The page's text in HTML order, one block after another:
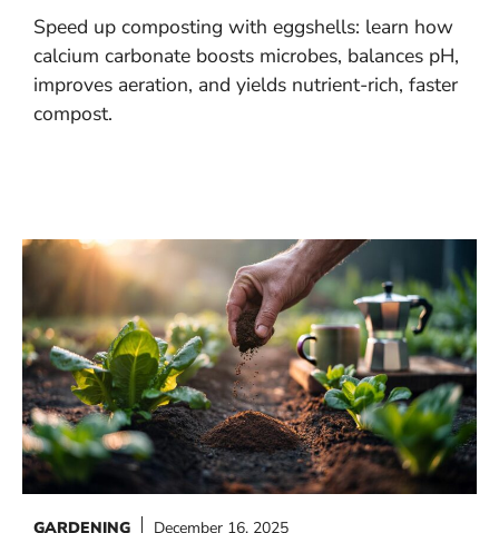
Speed up composting with eggshells: learn how
calcium carbonate boosts microbes, balances pH,
improves aeration, and yields nutrient-rich, faster
compost.
GARDENING December 16, 2025